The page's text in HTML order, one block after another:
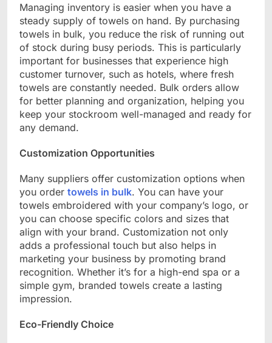
Managing inventory is easier when you have a
steady supply of towels on hand. By purchasing
towels in bulk, you reduce the risk of running out
of stock during busy periods. This is particularly
important for businesses that experience high
customer turnover, such as hotels, where fresh
towels are constantly needed. Bulk orders allow
for better planning and organization, helping you
keep your stockroom well-managed and ready for
any demand.
Customization Opportunities
Many suppliers offer customization options when
you order towels in bulk. You can have your
towels embroidered with your company’s logo, or
you can choose specific colors and sizes that
align with your brand. Customization not only
adds a professional touch but also helps in
marketing your business by promoting brand
recognition. Whether it’s for a high-end spa or a
simple gym, branded towels create a lasting
impression.
Eco-Friendly Choice